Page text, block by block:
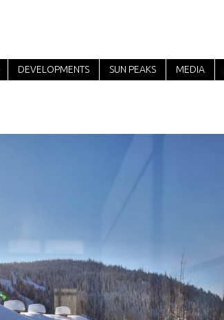
DEVELOPMENTS SUN PEAKS MEDIA